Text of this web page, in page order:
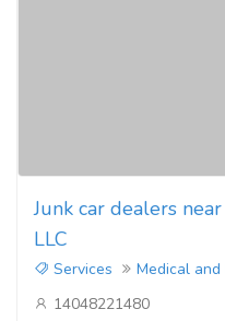
Junk car dealers
LLC
Services
Medical and
14048221480